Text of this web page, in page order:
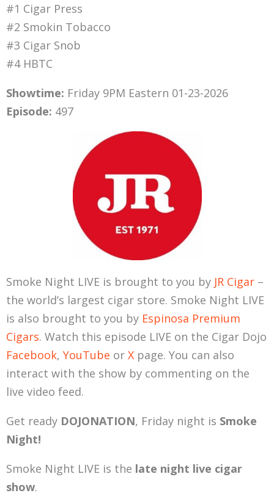
#1 Cigar Press
#2 Smokin Tobacco
#3 Cigar Snob
#4 HBTC
Showtime: Friday 9PM Eastern 01-23-2026
Episode: 497
Smoke Night LIVE is brought to you by JR Cigar –
the world’s largest cigar store. Smoke Night LIVE
is also brought to you by Espinosa Premium
Cigars. Watch this episode LIVE on the Cigar Dojo
Facebook, YouTube or X page. You can also
interact with the show by commenting on the
live video feed.
Get ready DOJONATION, Friday night is Smoke
Night!
Smoke Night LIVE is the late night live cigar
show.